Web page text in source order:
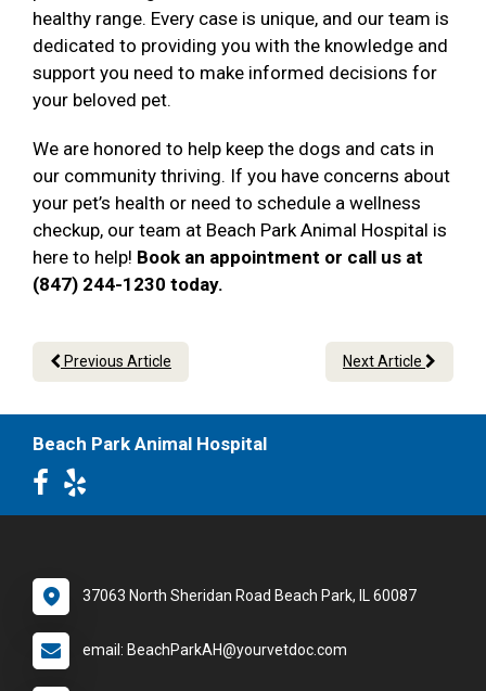
healthy range. Every case is unique, and our team is
dedicated to providing you with the knowledge and
support you need to make informed decisions for
your beloved pet.
We are honored to help keep the dogs and cats in
our community thriving. If you have concerns about
your pet’s health or need to schedule a wellness
checkup, our team at Beach Park Animal Hospital is
here to help! Book an appointment or call us at
(847) 244-1230 today.
Previous Article Next Article
Beach Park Animal Hospital
37063 North Sheridan Road Beach Park, IL 60087
email: BeachParkAH@yourvetdoc.com